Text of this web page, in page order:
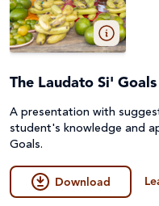
The Laudato Si'
A presentation with
student's knowledge and
Goals.
Download